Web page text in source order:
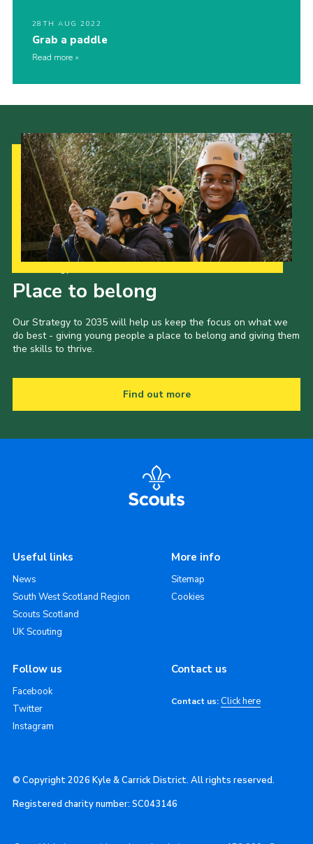
28TH AUG 2022
Grab a paddle
Read more
Place to belong
Our Strategy to 2035 will help us keep the focus on what we
do best - giving young people a place to belong and giving them
the skills to thrive.
Find out more
Useful links
News
South West Scotland Region
Scouts Scotland
UK Scouting
More info
Sitemap
Cookies
Follow us
Facebook
Twitter
Instagram
Contact us
Contact us: Click here
© Copyright 2026 Kyle & Carrick District. All rights reserved.
Registered charity number: SC043146